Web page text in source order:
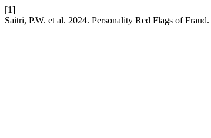
[1]
Saitri, P.W. et al. 2024. Personality Red Flags of Fraud.